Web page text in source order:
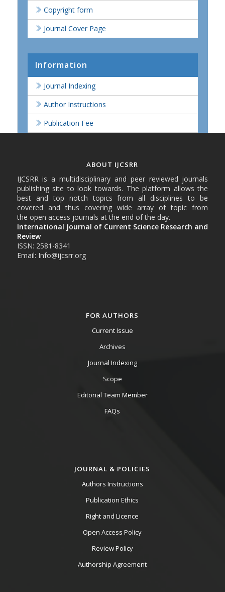
Copyright form
Journal Cover Page
Information
Journal Indexing
Author Instructions
Publication Fee
ABOUT IJCSRR
IJCSRR is a multidisciplinary and peer reviewed journals
publishing site to look towards. The platform allows the
best and top notch topics from all disciplines to be
covered and thus covering wide array of topic from
the open access journals at the end of the day.
International Journal of Current Science Research and
Review
ISSN: 2581-8341
Email: Info@ijcsrr.org
FOR AUTHORS
Current Issue
Archives
Journal Indexing
Scope
Editorial Team Member
FAQs
JOURNAL & POLICIES
Authors Instructions
Publication Ethics
Right and Licence
Open Access Policy
Review Policy
Authorship Agreement